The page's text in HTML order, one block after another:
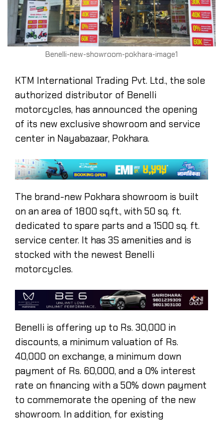
Benelli-new-showroom-pokhara-image1
KTM International Trading Pvt. Ltd., the sole
authorized distributor of Benelli
motorcycles, has announced the opening
of its new exclusive showroom and service
center in Nayabazaar, Pokhara.
The brand-new Pokhara showroom is built
on an area of 1800 sq.ft., with 50 sq. ft.
dedicated to spare parts and a 1500 sq. ft.
service center. It has 3S amenities and is
stocked with the newest Benelli
motorcycles.
Benelli is offering up to Rs. 30,000 in
discounts, a minimum valuation of Rs.
40,000 on exchange, a minimum down
payment of Rs. 60,000, and a 0% interest
rate on financing with a 50% down payment
to commemorate the opening of the new
showroom. In addition, for existing